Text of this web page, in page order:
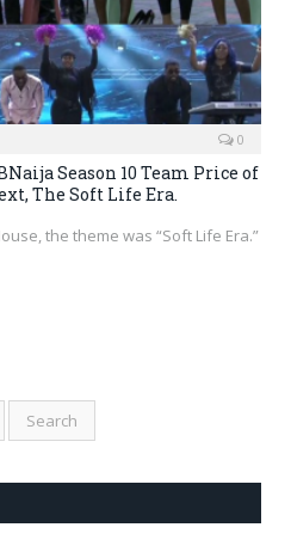
0
Season 10 Team Price of
The Soft Life Era.
the theme was “Soft Life Era.”